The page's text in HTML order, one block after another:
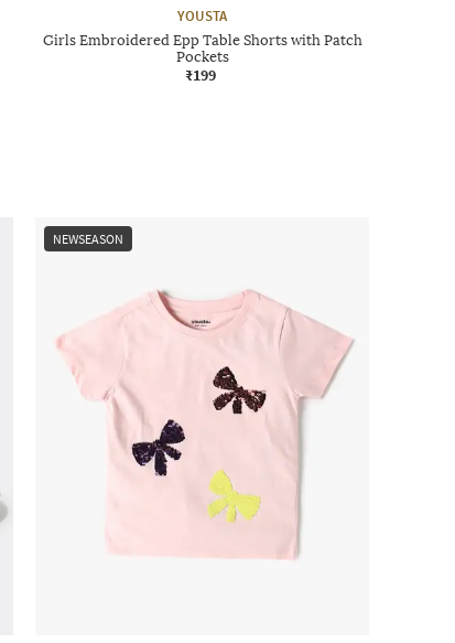
YOUSTA
Girls Embroidered Epp Table Shorts with Patch
Pockets
₹199
NEWSEASON